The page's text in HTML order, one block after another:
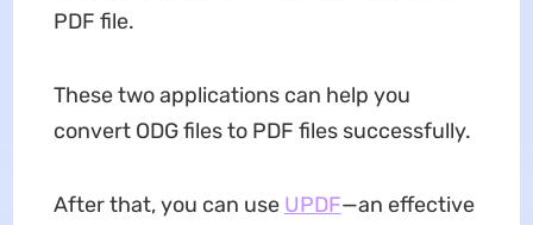
PDF file.
These two applications can help you
convert ODG files to PDF files successfully.
After that, you can use UPDF—an effective